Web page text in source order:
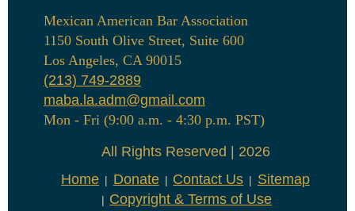
Mexican American Bar Association
1150 South Olive Street, Suite 600
Los Angeles, CA 90015
(213) 749-2889
maba.la.adm@gmail.com
Mon - Fri (9:00 a.m. - 4:30 p.m. PST)
All Rights Reserved | 2026
Home
Donate Contact Us
Sitemap
Copyright & Terms of Use